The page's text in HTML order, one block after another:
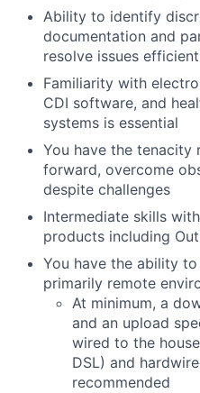
Ability to identify
documentation and
resolve issues
Familiarity with
CDI software, and
systems is essential
You have the
forward, overcome
despite challenges
Intermediate skills
products including
You have the ability
primarily remote
At minimum, a
and an upload
wired to the
DSL) and
recommended